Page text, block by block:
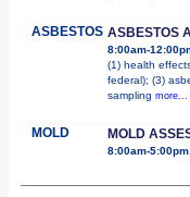
ASBESTOS ASBESTOS
8:00am-
(1) health
federal); (3)
sampling more...
MOLD MOLD
8:00am-